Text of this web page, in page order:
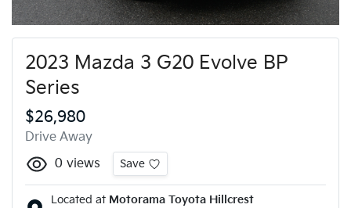
2023 Mazda 3 G20 Evolve BP
Series
$26,980
Drive Away
0 views Save
Located at Motorama Toyota Hillcrest